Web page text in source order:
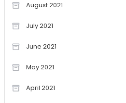
August 2021
July 2021
June 2021
May 2021
April 2021